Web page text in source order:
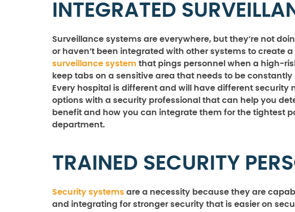
INTEGRATED
Surveillance systems are everywhere, but they’re not
or haven’t been integrated with other systems to create
surveillance system that pings personnel when a high-
keep tabs on a sensitive area that needs to be
Every hospital is different and will have different security
options with a security professional that can help you
benefit and how you can integrate them for the tightest
department.
TRAINED SECURITY
Security systems are a necessity because they are
and integrating for stronger security that is easier on